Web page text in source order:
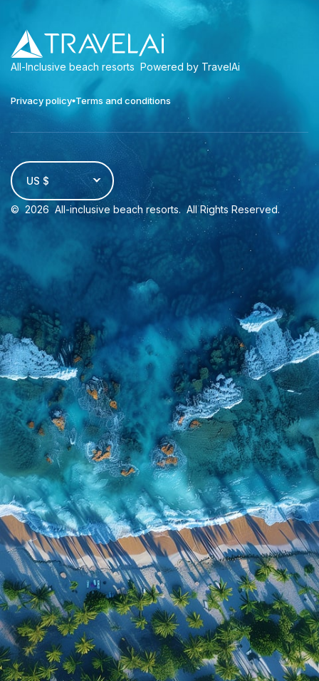
All-Inclusive beach resorts Powered by TravelAi
Privacy policy Terms and conditions
US $
© 2026 All-inclusive beach resorts. All Rights Reserved.